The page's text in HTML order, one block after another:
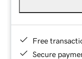
Free
Secure